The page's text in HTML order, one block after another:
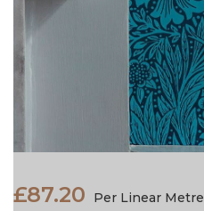
£87.20
Per Linear Metre